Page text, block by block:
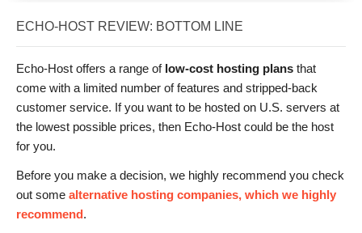
ECHO-HOST REVIEW: BOTTOM LINE
Echo-Host offers a range of low-cost hosting plans that
come with a limited number of features and stripped-back
customer service. If you want to be hosted on U.S. servers at
the lowest possible prices, then Echo-Host could be the host
for you.
Before you make a decision, we highly recommend you check
out some alternative hosting companies, which we highly
recommend.